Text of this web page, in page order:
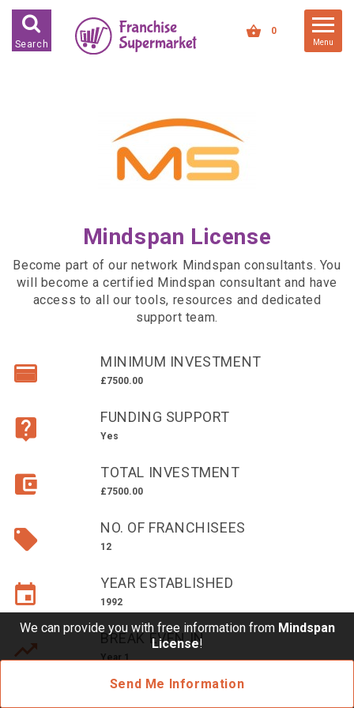
Search
0
Menu
Mindspan License
Become part of our network Mindspan consultants. You
will become a certified Mindspan consultant and have
access to all our tools, resources and dedicated
support team.
MINIMUM INVESTMENT
£7500.00
FUNDING SUPPORT
Yes
TOTAL INVESTMENT
£7500.00
NO. OF FRANCHISEES
12
YEAR ESTABLISHED
1992
BREAK EVEN IN
Year 1
We can provide you with free information from Mindspan
License!
Send Me Information
FRANCHISES FOR SALE
HIGH STREET RETAIL
KIOSK BASED
OFFICE BASED
VEHICLE BASED
WORK FROM HOME
FRANCHISES BY INVESTMENT
£10,000 TO £25,000
£50,000 TO £100,000
LATEST NEWS
Sign Up
Login